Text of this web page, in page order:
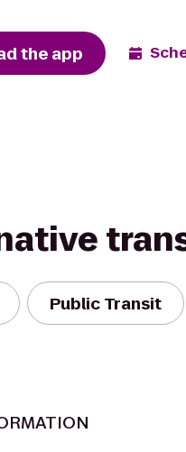
the app
Public Transit